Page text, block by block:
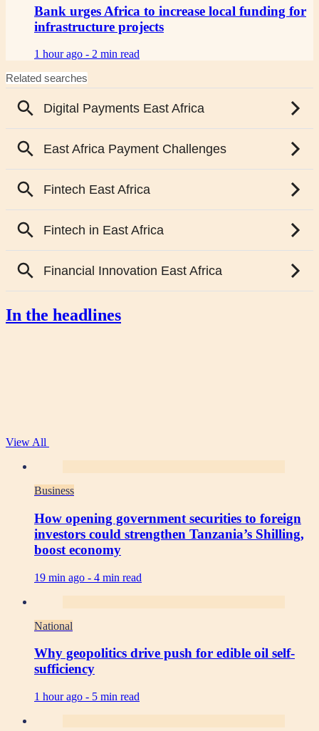
Bank urges Africa to increase local funding for
infrastructure projects
1 hour ago - 2 min read
In the headlines
View All
Business
How opening government securities to foreign
investors could strengthen Tanzania’s Shilling,
boost economy
19 min ago - 4 min read
National
Why geopolitics drive push for edible oil self-
sufficiency
1 hour ago - 5 min read